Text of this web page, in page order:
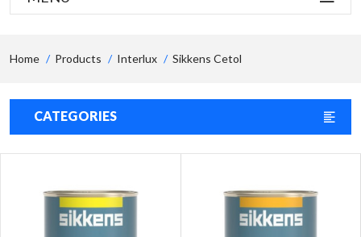
Home Products Interlux Sikkens Cetol
CATEGORIES